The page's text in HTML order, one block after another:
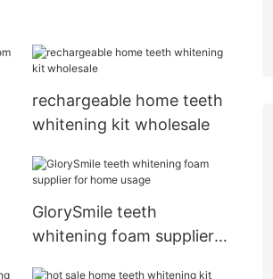
rechargeable home teeth
whitening kit wholesale
GlorySmile teeth
whitening foam supplier